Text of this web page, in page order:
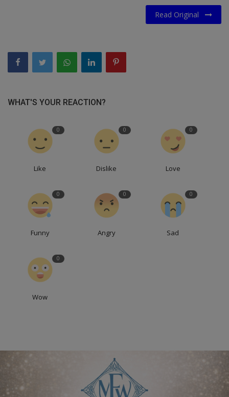
Read Original
WHAT'S YOUR REACTION?
0
Like
0
Dislike
0
Love
0
Funny
0
Angry
0
Sad
0
Wow